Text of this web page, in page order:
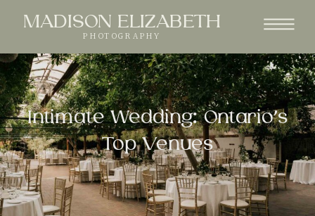
MADISON ELIZABETH
PHOTOGRAPHY
Intimate Wedding: Ontario’s
Top Venues